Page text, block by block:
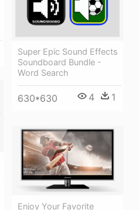
Super Epic Sound Effects
Soundboard Bundle -
Word Search
630*630 4 1
Enjoy Your Favorite